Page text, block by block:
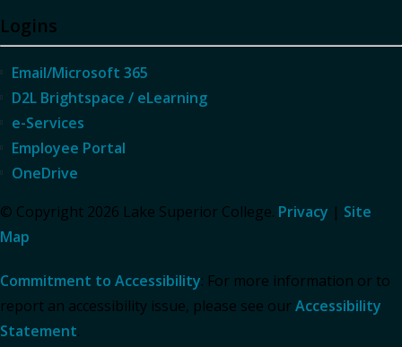
Logins
Email/Microsoft 365
D2L Brightspace / eLearning
e-Services
Employee Portal
OneDrive
© Copyright 2026 Lake Superior College. Privacy | Site
Map
Commitment to Accessibility: For more information or to
report an accessibility issue, please see our Accessibility
Statement.